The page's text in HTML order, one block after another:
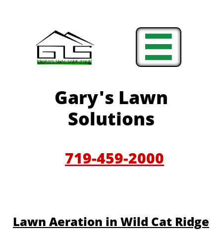

Gary's Lawn
Solutions
719-459-2000
​​Lawn Aeration in Wild Cat Ridge